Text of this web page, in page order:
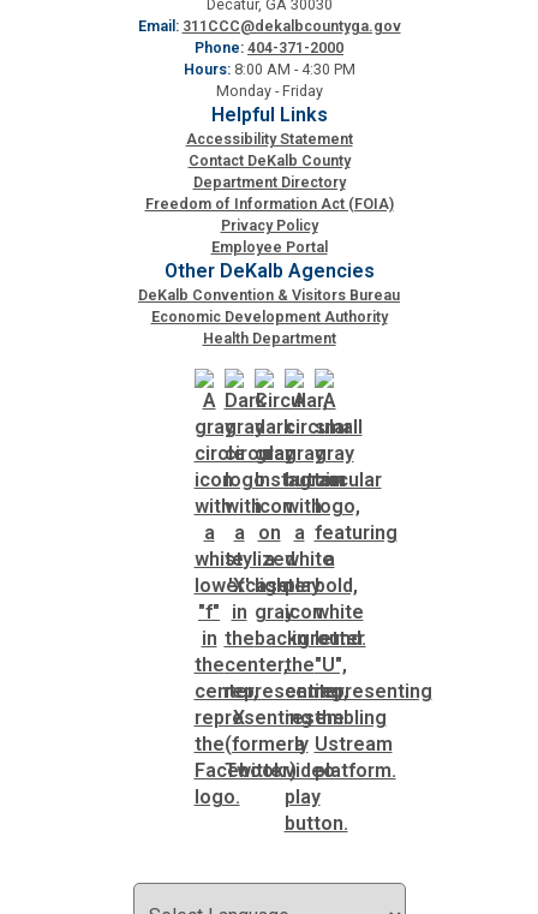
Decatur, GA 30030
Email: 311CCC@dekalbcountyga.gov
Phone: 404-371-2000
Hours: 8:00 AM - 4:30 PM
Monday - Friday
Helpful Links
Accessibility Statement
Contact DeKalb County
Department Directory
Freedom of Information Act (FOIA)
Privacy Policy
Employee Portal
Other DeKalb Agencies
DeKalb Convention & Visitors Bureau
Economic Development Authority
Health Department